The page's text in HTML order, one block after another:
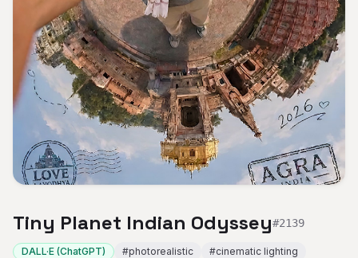
Tiny Planet Indian Odyssey#2139
DALL·E (ChatGPT) #photorealistic #cinematic lighting